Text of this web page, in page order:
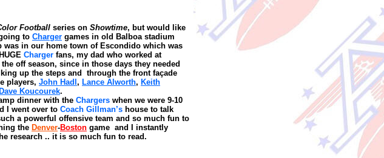
Football series on Showtime, but would like
to Charger games in old Balboa stadium
was in our home town of Escondido which was
Charger fans, my dad who worked at
off season, since in those days they needed
up the steps and through the front façade
players, John Hadl, Lance Alworth, Keith
Koucourek.
dinner with the Chargers when we were 9-10
I went over to Coach Gillman’s house to talk
a powerful offensive team and so much fun to
the Denver-Boston game and I instantly
research .. it is so much fun to read.